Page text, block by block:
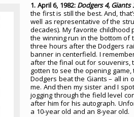
1. April 6, 1982: Dodgers 4, Giants
the first is still the best. And,
well as representative of the
decades). My favorite childhood
the winning run in the bottom of
three hours after the Dodgers
banner in centerfield. I
after the final out for souvenirs,
gotten to see the opening
Dodgers beat the Giants – all in
me. And then my sister and I
jogging through the field level
after him for his autograph.
a 10-year old and an 8-year old.